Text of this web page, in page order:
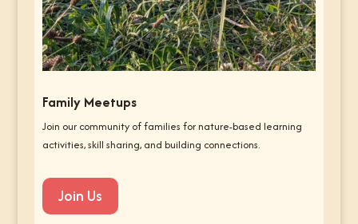
Family Meetups
Join our community of families for nature-based learning
activities, skill sharing, and building connections.
Join Us